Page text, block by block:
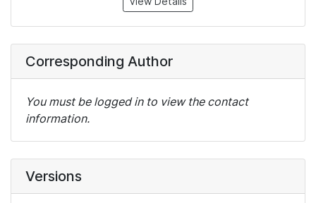
Corresponding Author
You must be logged in to view the contact
information.
Versions